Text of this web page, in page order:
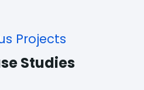
Projects
Studies